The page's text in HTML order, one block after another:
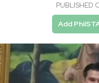
PUBLISHED
Add